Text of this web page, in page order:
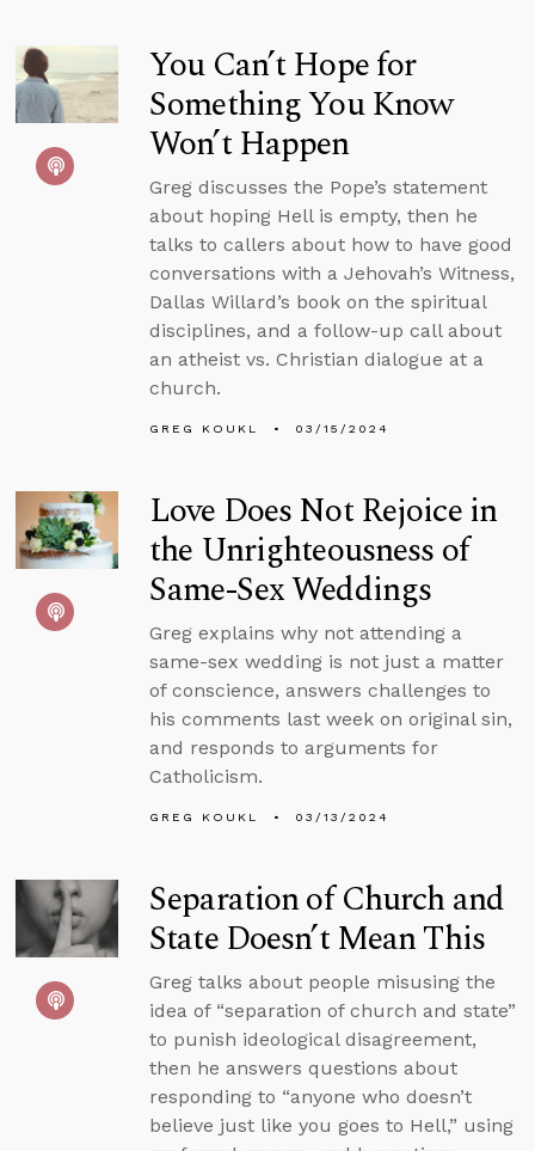
You Can’t Hope for
Something You Know
Won’t Happen
Greg discusses the Pope’s statement
about hoping Hell is empty, then he
talks to callers about how to have good
conversations with a Jehovah’s Witness,
Dallas Willard’s book on the spiritual
disciplines, and a follow-up call about
an atheist vs. Christian dialogue at a
church.
GREG KOUKL 03/15/2024
Love Does Not Rejoice in
the Unrighteousness of
Same-Sex Weddings
Greg explains why not attending a
same-sex wedding is not just a matter
of conscience, answers challenges to
his comments last week on original sin,
and responds to arguments for
Catholicism.
GREG KOUKL 03/13/2024
Separation of Church and
State Doesn’t Mean This
Greg talks about people misusing the
idea of “separation of church and state”
to punish ideological disagreement,
then he answers questions about
responding to “anyone who doesn’t
believe just like you goes to Hell,” using